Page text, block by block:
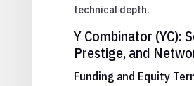
technical depth.
Y Combinator (YC):
Prestige, and
Funding and Equity